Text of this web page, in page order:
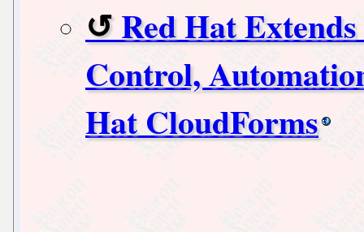
Red Hat
Control,
Hat CloudForms